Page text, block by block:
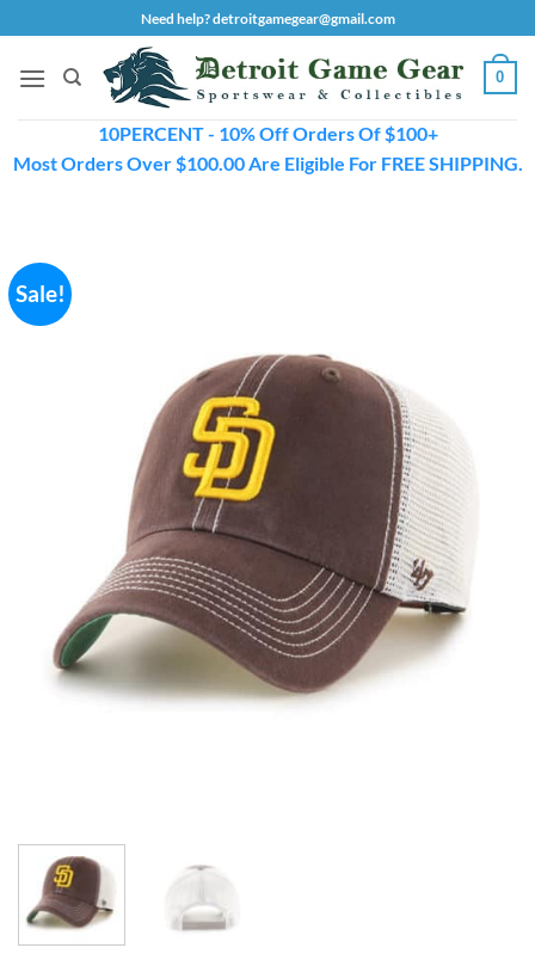
to
content
Need help? detroitgamegear@gmail.com
0
10PERCENT - 10% Off Orders Of $100+
Most Orders Over $100.00 Are Eligible For FREE SHIPPING.
Sale!